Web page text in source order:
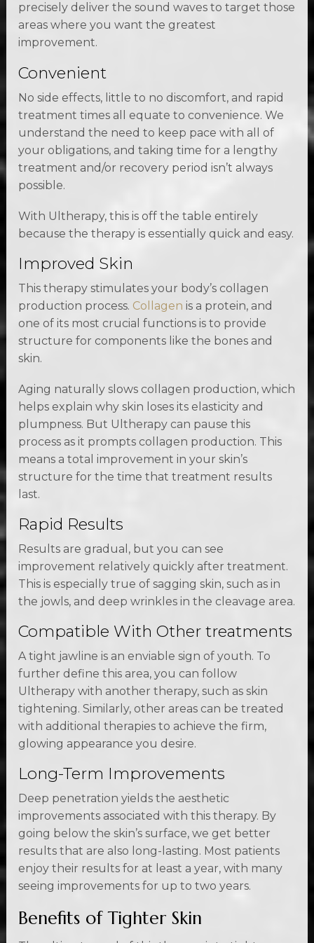
precisely deliver the sound waves to target those
areas where you want the greatest
improvement.
Convenient
No side effects, little to no discomfort, and rapid
treatment times all equate to convenience. We
understand the need to keep pace with all of
your obligations, and taking time for a lengthy
treatment and/or recovery period isn’t always
possible.
With Ultherapy, this is off the table entirely
because the therapy is essentially quick and easy.
Improved Skin
This therapy stimulates your body’s collagen
production process. Collagen is a protein, and
one of its most crucial functions is to provide
structure for components like the bones and
skin.
Aging naturally slows collagen production, which
helps explain why skin loses its elasticity and
plumpness. But Ultherapy can pause this
process as it prompts collagen production. This
means a total improvement in your skin’s
structure for the time that treatment results
last.
Rapid Results
Results are gradual, but you can see
improvement relatively quickly after treatment.
This is especially true of sagging skin, such as in
the jowls, and deep wrinkles in the cleavage area.
Compatible With Other treatments
A tight jawline is an enviable sign of youth. To
further define this area, you can follow
Ultherapy with another therapy, such as skin
tightening. Similarly, other areas can be treated
with additional therapies to achieve the firm,
glowing appearance you desire.
Long-Term Improvements
Deep penetration yields the aesthetic
improvements associated with this therapy. By
going below the skin’s surface, we get better
results that are also long-lasting. Most patients
enjoy their results for at least a year, with many
seeing improvements for up to two years.
Benefits of Tighter Skin